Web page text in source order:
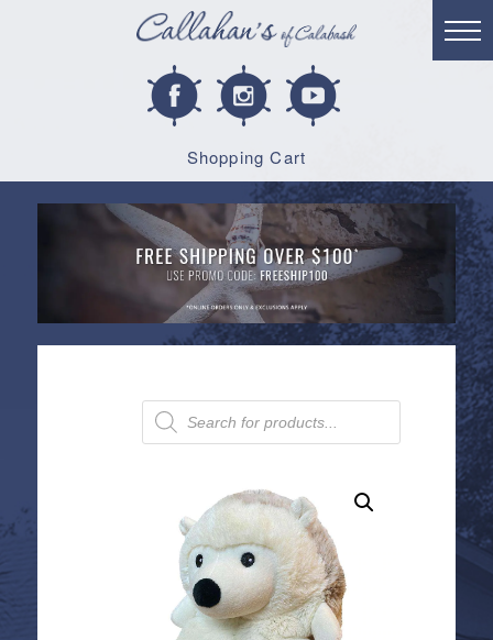
Shopping Cart
Products
search